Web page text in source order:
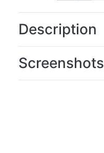
Description
Screenshots